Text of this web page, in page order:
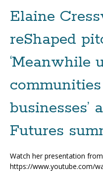
Elaine
reShaped
‘Meanwhile
businesses’
Futures
Watch her presentation
https://www.youtube.com/